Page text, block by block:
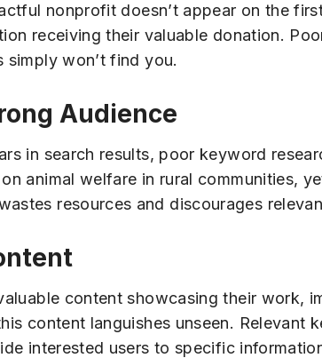
nonprofit doesn’t appear on the
receiving their valuable donation.
won’t find you.
Audience
in search results, poor keyword
animal welfare in rural communities,
resources and discourages
content showcasing their work,
content languishes unseen.
interested users to specific